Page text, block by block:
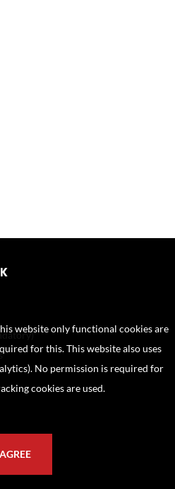
website only functional cookies are
for this. This website also uses
No permission is required for
cookies are used.
AGREE